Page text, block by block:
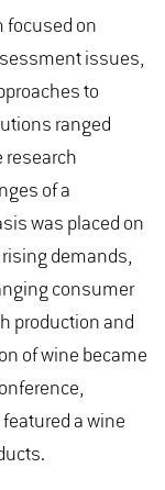
focused on
issues,
to
ranged
research
of a
was placed on
demands,
consumer
production and
of wine became
a wine